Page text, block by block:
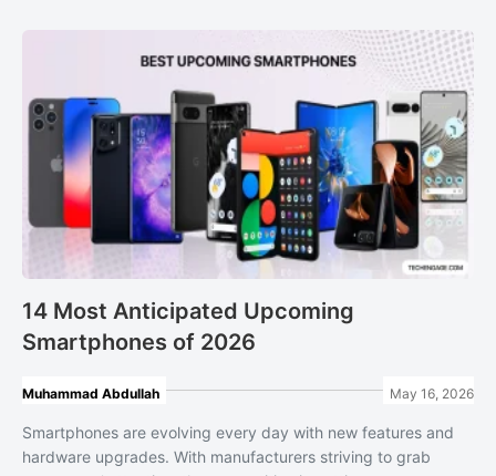
14 Most Anticipated Upcoming
Smartphones of 2026
Muhammad Abdullah May 16, 2026
Smartphones are evolving every day with new features and
hardware upgrades. With manufacturers striving to grab